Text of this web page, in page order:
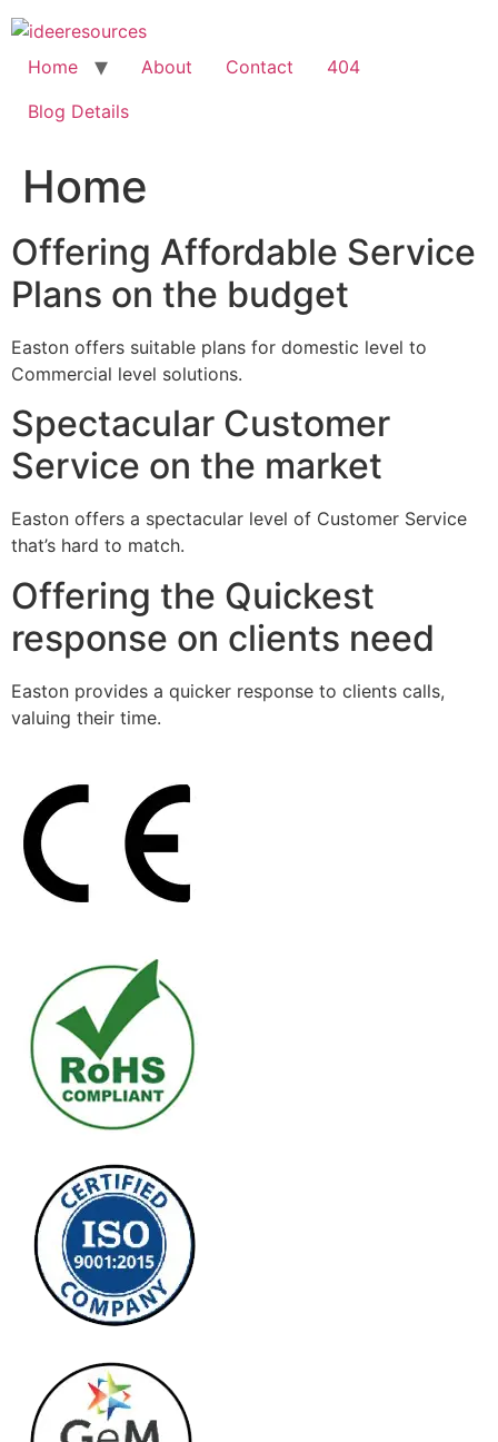
Skip
to
content
Home About Contact
404
Blog Details
Home
Offering Affordable Service
Plans on the budget
Easton offers suitable plans for domestic level to
Commercial level solutions.
Spectacular Customer
Service on the market
Easton offers a spectacular level of Customer Service
that’s hard to match.
Offering the Quickest
response on clients need
Easton provides a quicker response to clients calls,
valuing their time.